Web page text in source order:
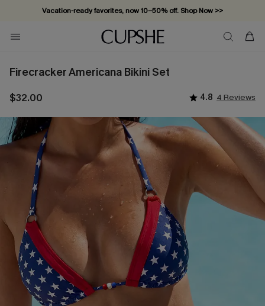
Vacation-ready favorites, now 10–50% off. Shop Now >>
Subscribe & enjoy 15% off — no minimum required!
Firecracker Americana Bikini Set
$32.00 4.8 4 Reviews